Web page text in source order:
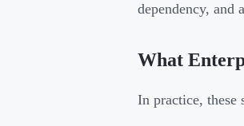
dependency, and
What
In practice, these